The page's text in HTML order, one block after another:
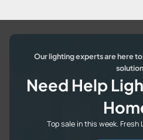
Our lighting experts are here
Need Help
Top sale in this week. Fresh